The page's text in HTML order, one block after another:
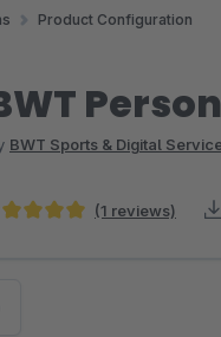
Product Configuration
BWT Sports & Digital
(1 reviews)